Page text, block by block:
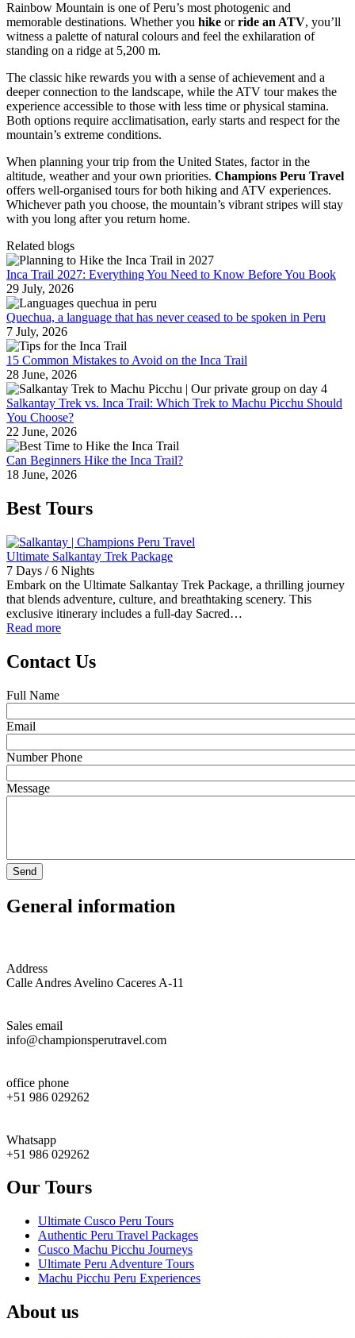
Rainbow Mountain is one of Peru’s most photogenic and
memorable destinations. Whether you hike orride an ATV, you’ll
witness a palette of natural colours and feel the exhilaration of
standing on a ridge at 5,200 m.
The classic hike rewards you with a sense of achievement and a
deeper connection to the landscape, while the ATV tour makes the
experience accessible to those with less time or physical stamina.
Both options require acclimatisation, early starts and respect for the
mountain’s extreme conditions.
When planning your trip from the United States, factor in the
altitude, weather and your own priorities. Champions Peru Travel
offers well‑organised tours for both hiking and ATV experiences.
Whichever path you choose, the mountain’s vibrant stripes will stay
with you long after you return home.
Related blogs
Inca Trail 2027: Everything You Need to Know Before You Book
29 July, 2026
Quechua, a language that has never ceased to be spoken in Peru
7 July, 2026
15 Common Mistakes to Avoid on the Inca Trail
28 June, 2026
Salkantay Trek vs. Inca Trail: Which Trek to Machu Picchu Should
You Choose?
22 June, 2026
Can Beginners Hike the Inca Trail?
18 June, 2026
Best Tours
Ultimate Salkantay Trek Package
7 Days / 6 Nights
Embark on the Ultimate Salkantay Trek Package, a thrilling journey
that blends adventure, culture, and breathtaking scenery. This
exclusive itinerary includes a full-day Sacred…
Read more
Contact Us
Full Name
Email
Number Phone
Message
General information
Address
Calle Andres Avelino Caceres A-11
Sales email
info@championsperutravel.com
office phone
+51 986 029262
Whatsapp
+51 986 029262
Our Tours
Ultimate Cusco Peru Tours
Authentic Peru Travel Packages
Cusco Machu Picchu Journeys
Ultimate Peru Adventure Tours
Machu Picchu Peru Experiences
About us